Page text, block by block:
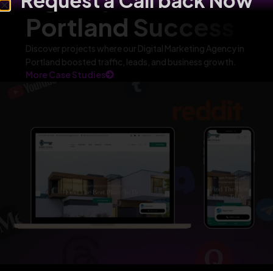
Portland Success
Discover projects where our Digital Marketing Agency in
Portland boosted traffic, leads, and business growth.
More Case Studies